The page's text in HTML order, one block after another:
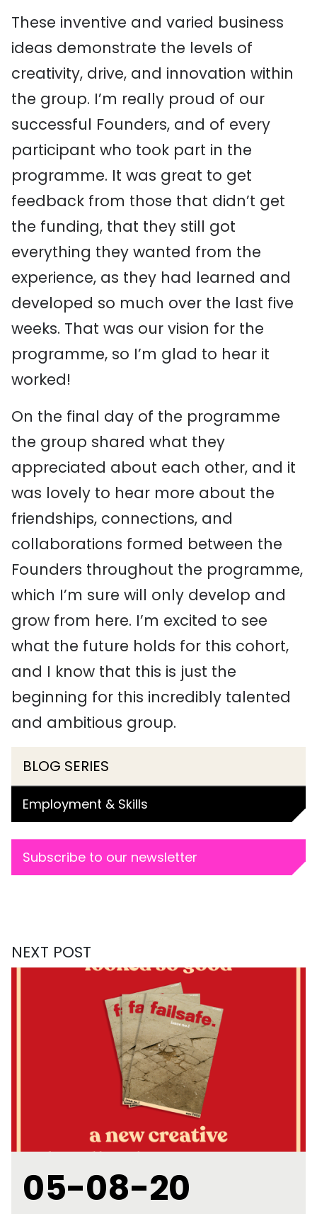
These inventive and varied business
ideas demonstrate the levels of
creativity, drive, and innovation within
the group. I’m really proud of our
successful Founders, and of every
participant who took part in the
programme. It was great to get
feedback from those that didn’t get
the funding, that they still got
everything they wanted from the
experience, as they had learned and
developed so much over the last five
weeks. That was our vision for the
programme, so I’m glad to hear it
worked!
On the final day of the programme
the group shared what they
appreciated about each other, and it
was lovely to hear more about the
friendships, connections, and
collaborations formed between the
Founders throughout the programme,
which I’m sure will only develop and
grow from here. I’m excited to see
what the future holds for this cohort,
and I know that this is just the
beginning for this incredibly talented
and ambitious group.
BLOG SERIES
Employment & Skills
Subscribe to our newsletter
NEXT POST
05-08-20